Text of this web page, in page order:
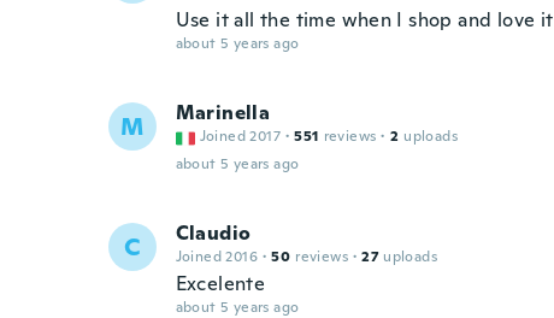
Use it all the time when I shop and love it
about 5 years ago
M Marinella
Joined 2017 · 551 reviews · 2 uploads
about 5 years ago
C Claudio
Joined 2016 · 50 reviews · 27 uploads
Excelente
about 5 years ago